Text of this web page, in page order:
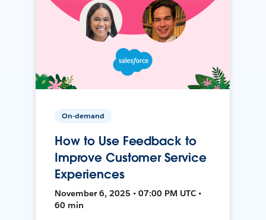
On-demand
How to Use Feedback to
Improve Customer Service
Experiences
November 6, 2025 • 07:00 PM UTC •
60 min